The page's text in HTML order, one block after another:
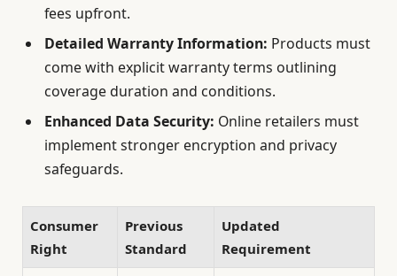
fees upfront.
Detailed Warranty Information: Products must
come with explicit warranty terms outlining
coverage duration and conditions.
Enhanced Data Security: Online retailers must
implement stronger encryption and privacy
safeguards.
Consumer
Right
Previous
Standard
Updated
Requirement